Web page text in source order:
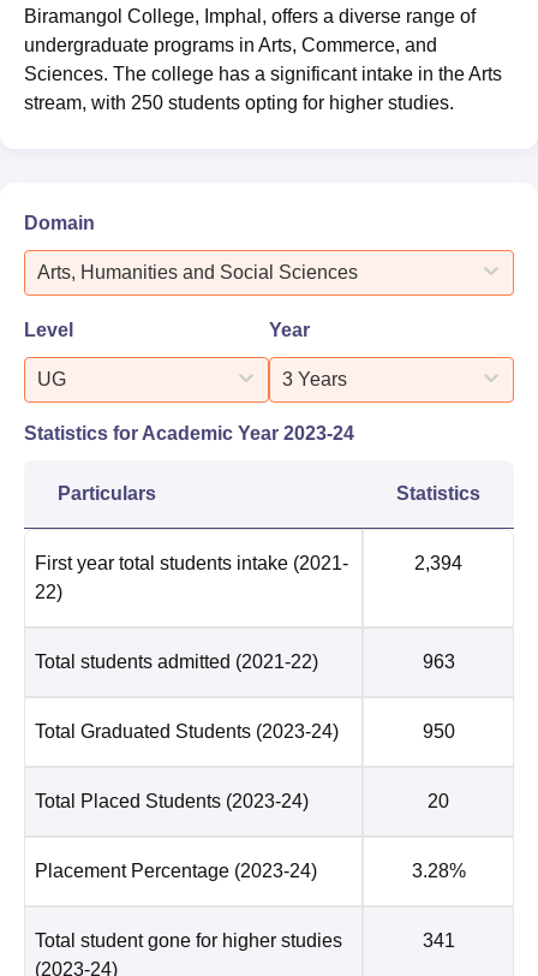
Biramangol College, Imphal, offers a diverse range of
undergraduate programs in Arts, Commerce, and
Sciences. The college has a significant intake in the Arts
stream, with 250 students opting for higher studies.
Domain
Arts, Humanities and Social Sciences
Level
UG
Year
3 Years
Statistics for Academic Year 2023-24
Particulars Statistics
First year total students intake (2021-
22)
2,394
Total students admitted (2021-22) 963
Total Graduated Students (2023-24) 950
Total Placed Students (2023-24) 20
Placement Percentage (2023-24) 3.28%
Total student gone for higher studies
(2023-24)
341